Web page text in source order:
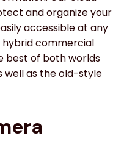
and organize your
accessible at any
hybrid commercial
best of both worlds
well as the old-style